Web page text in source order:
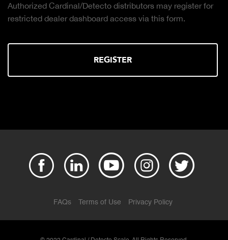
Detecto distributors may register for
dashboard access via this form.
Click to
the right truck
FAQs Terms of Use Privacy Policy